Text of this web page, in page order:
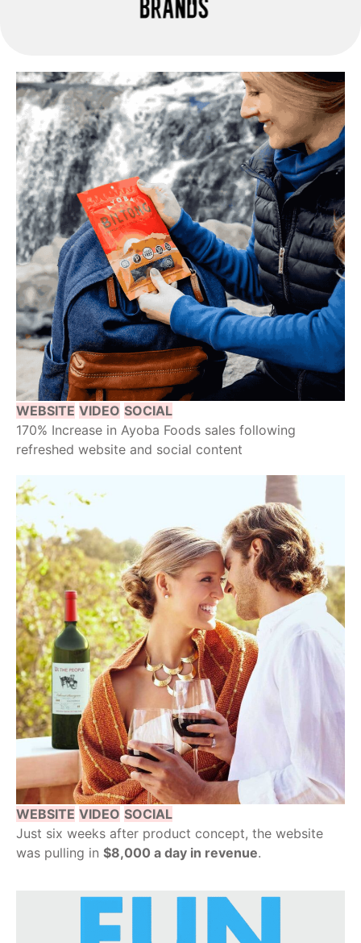
WEBSITE VIDEO SOCIAL
170% Increase in Ayoba Foods sales following
refreshed website and social content
WEBSITE VIDEO SOCIAL
Just six weeks after product concept, the website
was pulling in $8,000 a day in revenue.